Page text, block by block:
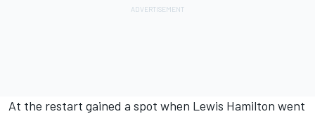
At the restart gained a spot when Lewis Hamilton went